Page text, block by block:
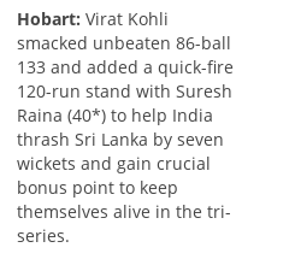
Hobart: Virat Kohli
smacked unbeaten 86-ball
133 and added a quick-fire
120-run stand with Suresh
Raina (40*) to help India
thrash Sri Lanka by seven
wickets and gain crucial
bonus point to keep
themselves alive in the tri-
series.